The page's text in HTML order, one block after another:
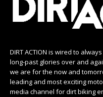
DIRT ACTION is wired to
long-past glories over and
we are for the now and
leading and most exciting
media channel for dirt biking